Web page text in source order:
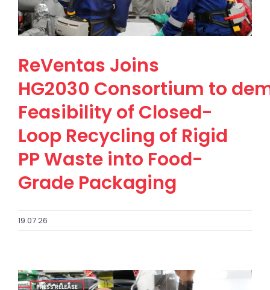
ReVentas Joins
HG2030 Consortium to
Feasibility of Closed-
Loop Recycling of Rigid
PP Waste into Food-
Grade Packaging
19.07.26